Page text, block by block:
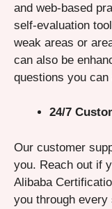
and web-based
self-evaluation
weak areas or
can also be
questions you
24/7
Our customer
you. Reach out if
Alibaba
you through